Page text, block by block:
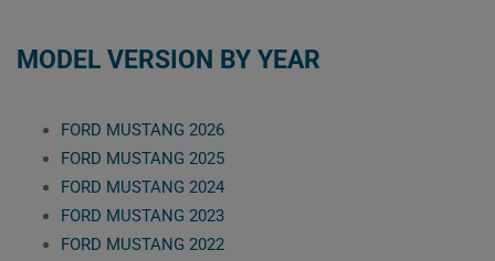
MODEL VERSION BY YEAR
FORD MUSTANG 2026
FORD MUSTANG 2025
FORD MUSTANG 2024
FORD MUSTANG 2023
FORD MUSTANG 2022